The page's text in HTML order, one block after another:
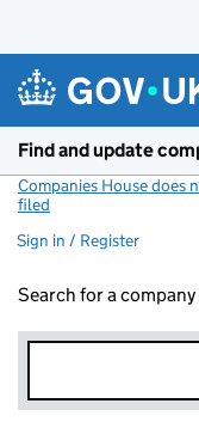
Find and update
Companies House does
filed
Sign in / Register
Search for a